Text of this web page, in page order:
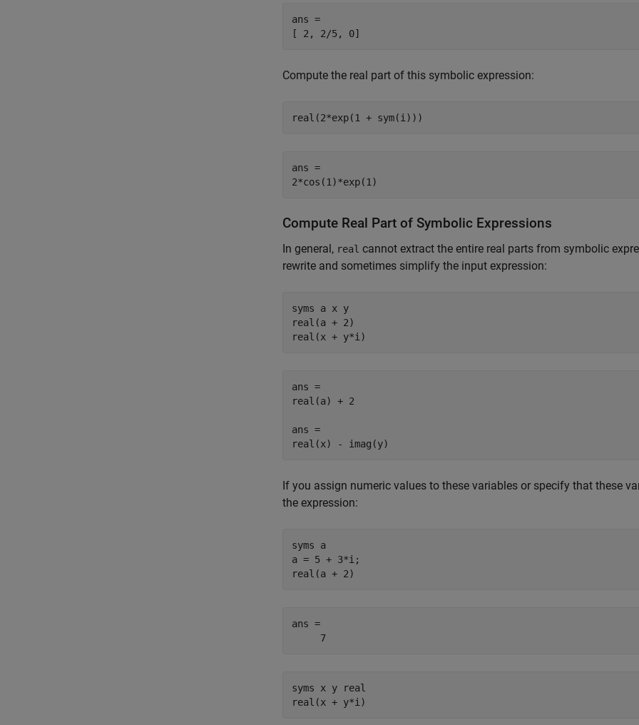
ans =
[ 2, 2/5, 0]
Compute the real part of this symbolic expression:
real(2*exp(1 + sym(i)))
ans =
2*cos(1)*exp(1)
Compute Real Part of Symbolic Expressions
In general, real cannot extract the entire real parts from symbolic
rewrite and sometimes simplify the input expression:
syms a x y
real(a + 2)
real(x + y*i)
ans =
real(a) + 2
ans =
real(x) - imag(y)
If you assign numeric values to these variables or specify that these
the expression:
syms a
a = 5 + 3*i;
real(a + 2)
ans =
     7
syms x y real
real(x + y*i)